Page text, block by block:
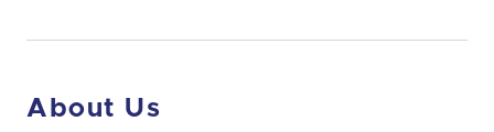
t
t
About Us